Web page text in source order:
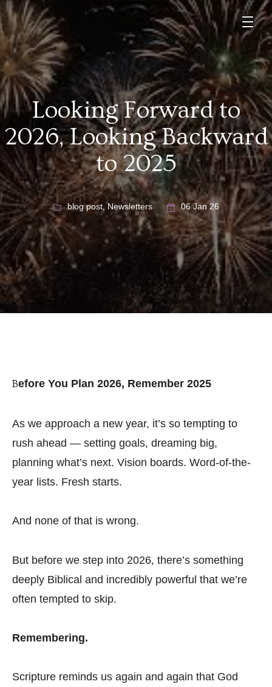
Looking Forward to
2026, Looking Backward
to 2025
blog post,Newsletters 06 Jan 26
Before You Plan 2026, Remember 2025
As we approach a new year, it’s so tempting to
rush ahead — setting goals, dreaming big,
planning what’s next. Vision boards. Word-of-the-
year lists. Fresh starts.
And none of that is wrong.
But before we step into 2026, there’s something
deeply Biblical and incredibly powerful that we’re
often tempted to skip.
Remembering.
Scripture reminds us again and again that God